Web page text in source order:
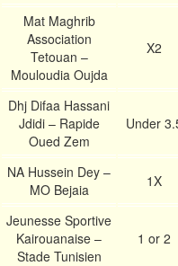
Mat Maghrib
Association
Tetouan –
Mouloudia Oujda
X2
Dhj Difaa Hassani
Jdidi – Rapide
Oued Zem
Under
NA Hussein Dey –
MO Bejaia
1X
Jeunesse Sportive
Kairouanaise –
Stade Tunisien
1 or 2